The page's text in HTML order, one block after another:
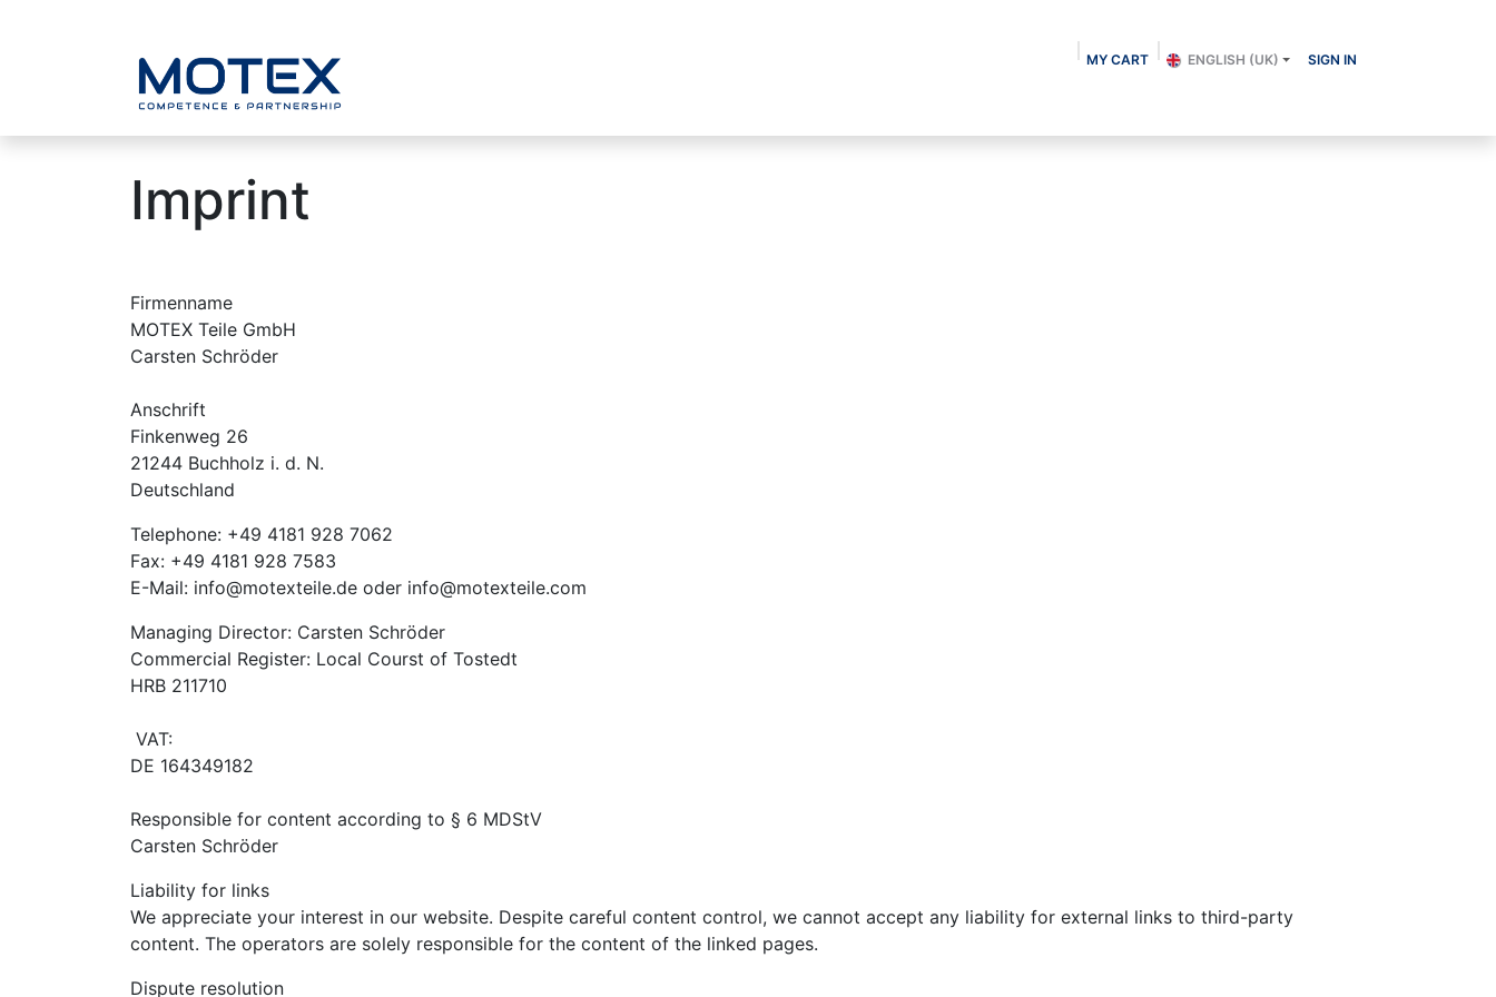
MY CART ENGLISH (UK) SIGN IN
Imprint
Firmenname
MOTEX Teile GmbH
Carsten Schröder
Anschrift
Finkenweg 26
21244 Buchholz i. d. N.
Deutschland
Telephone: +49 4181 928 7062
Fax: +49 4181 928 7583
E-Mail: info@motexteile.de oder info@motexteile.com
Managing Director: Carsten Schröder
Commercial Register: Local Courst of Tostedt
HRB 211710
VAT:
DE 164349182
Responsible for content according to § 6 MDStV
Carsten Schröder
Liability for links
We appreciate your interest in our website. Despite careful content control, we cannot accept any liability for external links to third-party
content. The operators are solely responsible for the content of the linked pages.
Dispute resolution